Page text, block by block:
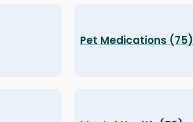
Pet Medications (75)